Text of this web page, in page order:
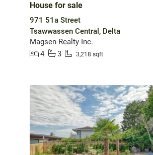
House for sale
971 51a Street
Tsawwassen Central, Delta
Magsen Realty Inc.
4
3 3,218 sqft